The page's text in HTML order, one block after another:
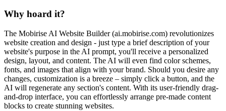
Why hoard it?
The Mobirise AI Website Builder (ai.mobirise.com) revolutionizes
website creation and design - just type a brief description of your
website's purpose in the AI prompt, you'll receive a personalized
design, layout, and content. The AI will even find color schemes,
fonts, and images that align with your brand. Should you desire any
changes, customization is a breeze – simply click a button, and the
AI will regenerate any section's content. With its user-friendly drag-
and-drop interface, you can effortlessly arrange pre-made content
blocks to create stunning websites.